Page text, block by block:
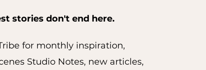
stories don't end here.
for monthly inspiration,
Studio Notes, new articles,